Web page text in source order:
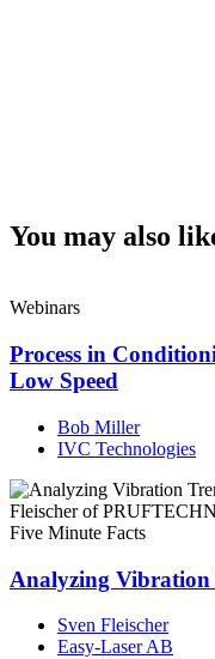
You may also
Webinars
Process in
Low Speed
Bob Miller
IVC Technologies
Five Minute Facts
Analyzing Vibration
Sven Fleischer
Easy-Laser AB